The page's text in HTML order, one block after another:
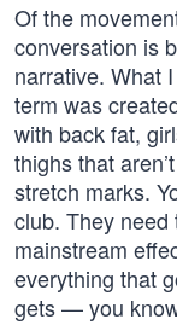
Of the
conversation is
narrative. What
term was
with back fat,
thighs that
stretch marks.
club. They
mainstream
everything that
gets — you